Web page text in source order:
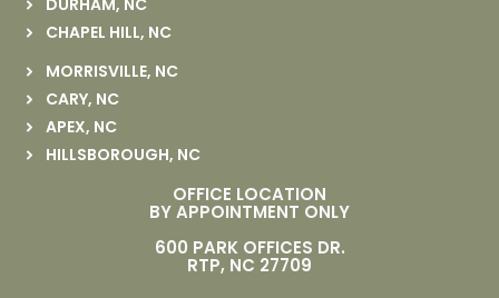
CHAPEL HILL, NC
MORRISVILLE, NC
CARY, NC
APEX, NC
HILLSBOROUGH, NC
OFFICE LOCATION
BY APPOINTMENT ONLY
600 PARK OFFICES DR.
RTP, NC 27709